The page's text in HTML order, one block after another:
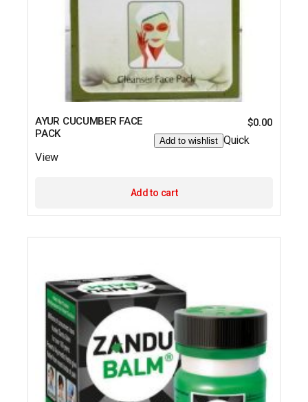
AYUR CUCUMBER FACE
PACK
$0.00
Add to wishlist Quick
View
Add to cart